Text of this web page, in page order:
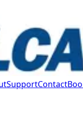
SupportContact